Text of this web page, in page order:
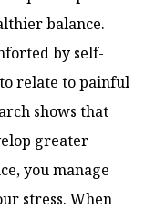
balance.
by self-
relate to painful
shows that
greater
you manage
stress. When